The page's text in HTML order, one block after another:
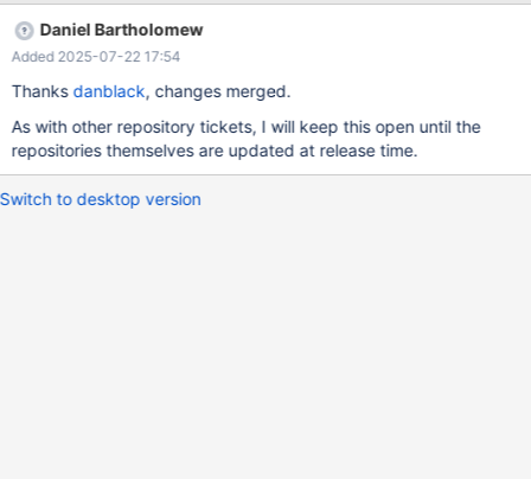
December If I replace 11.8 with 11.4 - it works as well. (It did
work with 11.7 as well, but that is gone from mirror.mariadb.org)
Daniel Bartholomew
Added 2025-07-22 17:54
Thanksdanblack, changes merged.
As with other repository tickets, I will keep this open until the
repositories themselves are updated at release time.
Switch to desktop version